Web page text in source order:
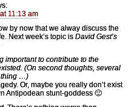
11:13 am
by now that we alway discuss the
Next week’s topic is David Gest’s
important to contribute to the
(On second thoughts, several
thing …)
Or, maybe you really don’t exist
Antipodean stunt-goddess 🙂